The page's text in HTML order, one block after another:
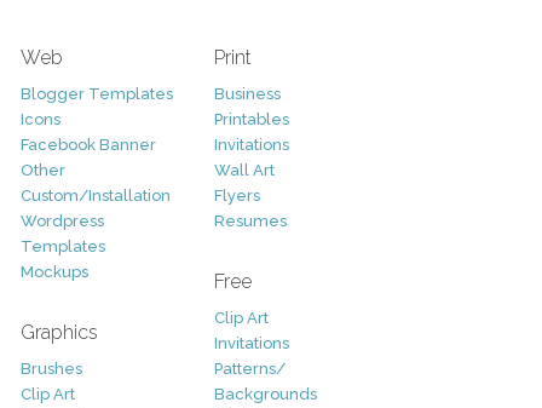
Web
Blogger Templates
Icons
Facebook Banner
Other
Custom/Installation
Wordpress
Templates
Mockups
Graphics
Brushes
Clip Art
Print
Business
Printables
Invitations
Wall Art
Flyers
Resumes
Free
Clip Art
Invitations
Patterns/
Backgrounds